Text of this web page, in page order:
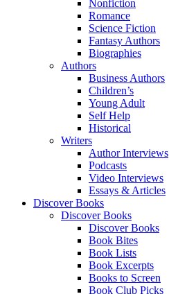
Nonfiction
Romance
Science Fiction
Fantasy Authors
Biographies
Authors
Business Authors
Children’s
Young Adult
Self Help
Historical
Writers
Author Interviews
Podcasts
Video Interviews
Essays & Articles
Discover Books
Discover Books
Discover Books
Book Bites
Book Lists
Book Excerpts
Books to Screen
Book Club Picks